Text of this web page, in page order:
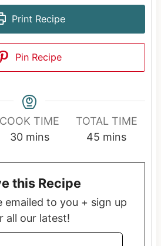
Print Recipe
Pin Recipe
COOK TIME
30m
u
t
e
s
mins
TOTAL TIME
45 m
t
s
mins
this Recipe
all our latest!